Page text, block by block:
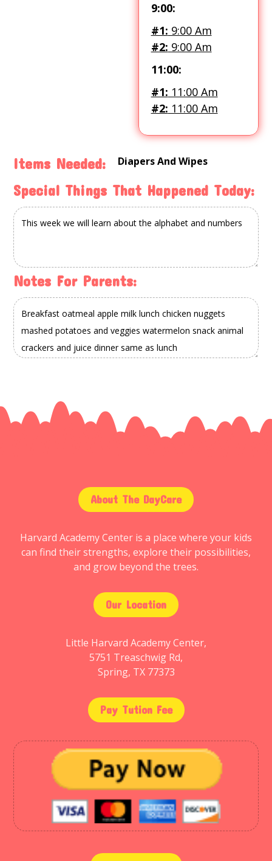
9:00:
#1: 9:00 Am
#2: 9:00 Am
11:00:
#1: 11:00 Am
#2: 11:00 Am
Items Needed: Diapers And Wipes
Special Things That Happened Today:
Notes For Parents:
About The DayCare
Harvard Academy Center is a place where your kids
can find their strengths, explore their possibilities,
and grow beyond the trees.
Our Location
Little Harvard Academy Center,
5751 Treaschwig Rd,
Spring, TX 77373
Pay Tution Fee